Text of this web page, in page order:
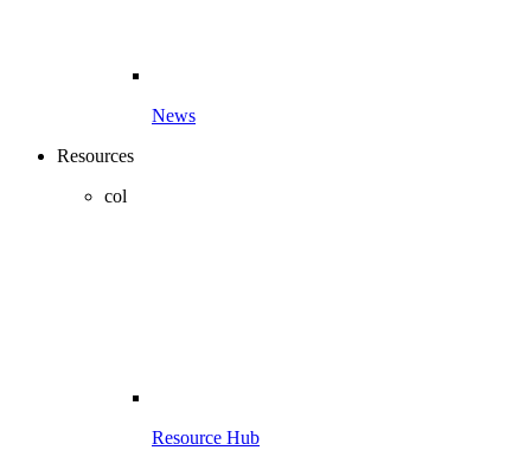
News
Resources
col
Resource Hub